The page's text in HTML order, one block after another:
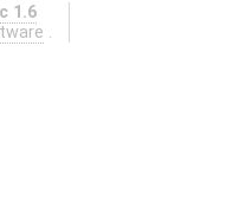
1.6
.